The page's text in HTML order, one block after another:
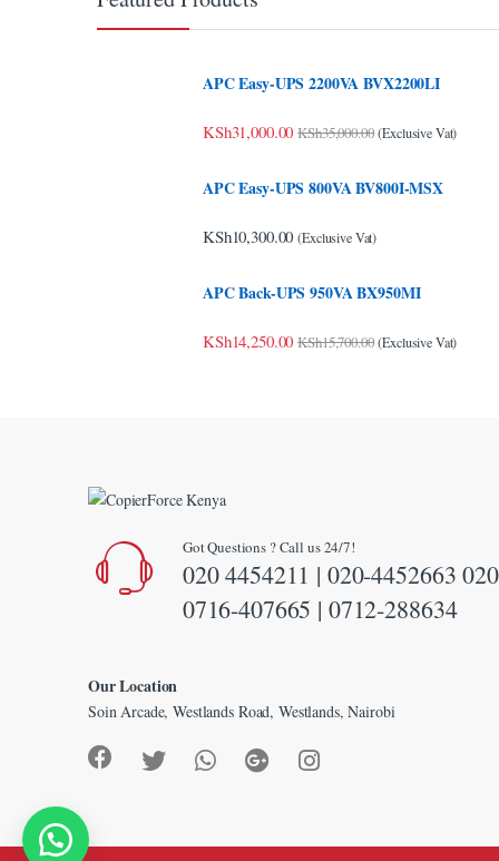
Panel
APC Easy-UPS 2200VA BVX2200LI
KSh31,000.00 KSh35,000.00 (Exclusive Vat)
APC Easy-UPS 800VA BV800I-MSX
KSh10,300.00 (Exclusive Vat)
APC Back-UPS 950VA BX950MI
KSh14,250.00 KSh15,700.00 (Exclusive Vat)
Got Questions ? Call us 24/7!
020 4454211 | 020-4452663
0716-407665 | 0712-288634
Our Location
Soin Arcade, Westlands Road, Westlands, Nairobi